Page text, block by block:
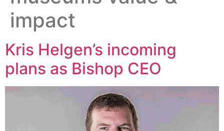
impact
Kris Helgen’s incoming
plans as Bishop CEO